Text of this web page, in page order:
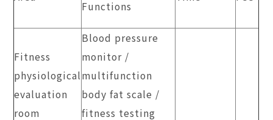
Functions
Fitness
physiological
evaluation
room
Blood pressure
monitor /
multifunction
body fat scale /
fitness testing